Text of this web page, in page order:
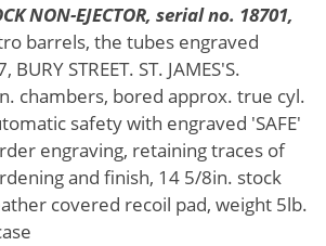
NON-EJECTOR, serial no. 18701,
barrels, the tubes engraved
BURY STREET. ST. JAMES'S.
chambers, bored approx. true cyl.
safety with engraved 'SAFE'
engraving, retaining traces of
and finish, 14 5/8in. stock
covered recoil pad, weight 5lb.